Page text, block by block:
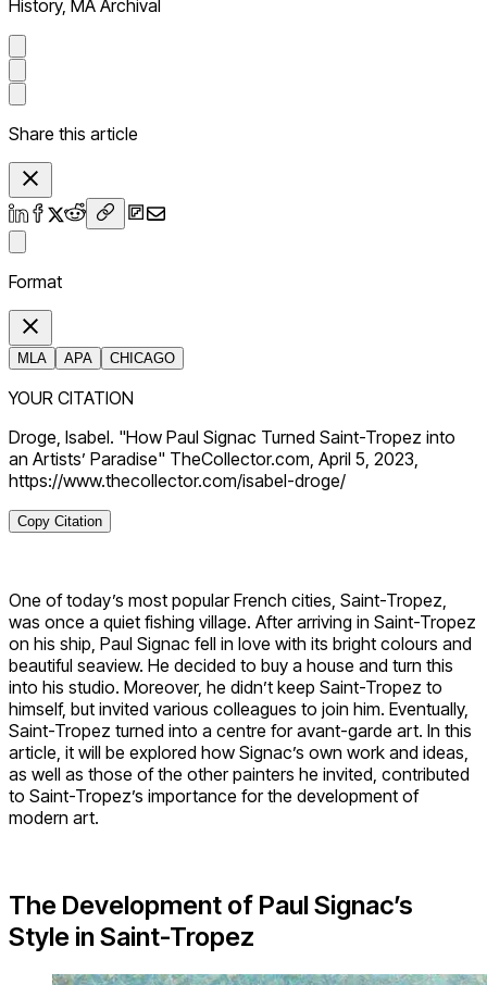
History, MA Archival
Share this article
Format
MLA APA CHICAGO
YOUR CITATION
Droge, Isabel. "How Paul Signac Turned Saint-Tropez into
an Artists’ Paradise" TheCollector.com, April 5, 2023,
https://www.thecollector.com/isabel-droge/
Copy Citation
One of today’s most popular French cities, Saint-Tropez,
was once a quiet fishing village. After arriving in Saint-Tropez
on his ship, Paul Signac fell in love with its bright colours and
beautiful seaview. He decided to buy a house and turn this
into his studio. Moreover, he didn’t keep Saint-Tropez to
himself, but invited various colleagues to join him. Eventually,
Saint-Tropez turned into a centre for avant-garde art. In this
article, it will be explored how Signac’s own work and ideas,
as well as those of the other painters he invited, contributed
to Saint-Tropez’s importance for the development of
modern art.
The Development of Paul Signac’s
Style in Saint-Tropez